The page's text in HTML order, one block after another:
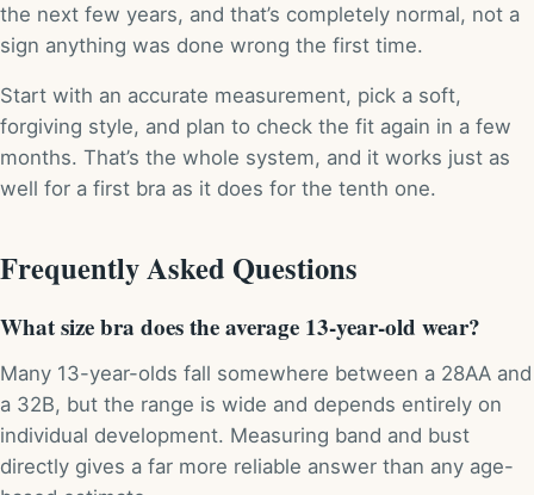
the next few years, and that’s completely normal, not a
sign anything was done wrong the first time.
Start with an accurate measurement, pick a soft,
forgiving style, and plan to check the fit again in a few
months. That’s the whole system, and it works just as
well for a first bra as it does for the tenth one.
Frequently Asked Questions
What size bra does the average 13-year-old wear?
Many 13-year-olds fall somewhere between a 28AA and
a 32B, but the range is wide and depends entirely on
individual development. Measuring band and bust
directly gives a far more reliable answer than any age-